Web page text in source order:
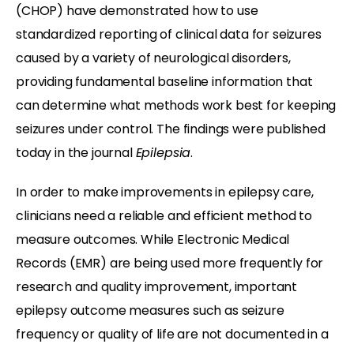
(CHOP) have demonstrated how to use
standardized reporting of clinical data for seizures
caused by a variety of neurological disorders,
providing fundamental baseline information that
can determine what methods work best for keeping
seizures under control. The findings were published
today in the journalEpilepsia.
In order to make improvements in epilepsy care,
clinicians need a reliable and efficient method to
measure outcomes. While Electronic Medical
Records (EMR) are being used more frequently for
research and quality improvement, important
epilepsy outcome measures such as seizure
frequency or quality of life are not documented in a